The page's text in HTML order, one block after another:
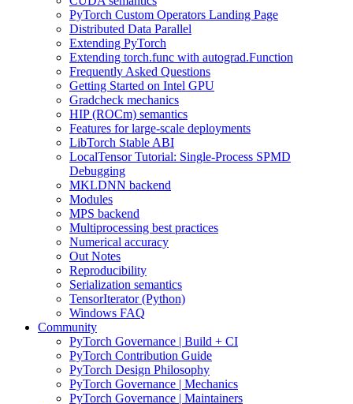
PyTorch Custom Operators Landing Page
Distributed Data Parallel
Extending PyTorch
Extending torch.func with autograd.Function
Frequently Asked Questions
Getting Started on Intel GPU
Gradcheck mechanics
HIP (ROCm) semantics
Features for large-scale deployments
LibTorch Stable ABI
LocalTensor Tutorial: Single-Process SPMD
Debugging
MKLDNN backend
Modules
MPS backend
Multiprocessing best practices
Numerical accuracy
Out Notes
Reproducibility
Serialization semantics
TensorIterator (Python)
Windows FAQ
Community
PyTorch Governance | Build + CI
PyTorch Contribution Guide
PyTorch Design Philosophy
PyTorch Governance | Mechanics
PyTorch Governance | Maintainers